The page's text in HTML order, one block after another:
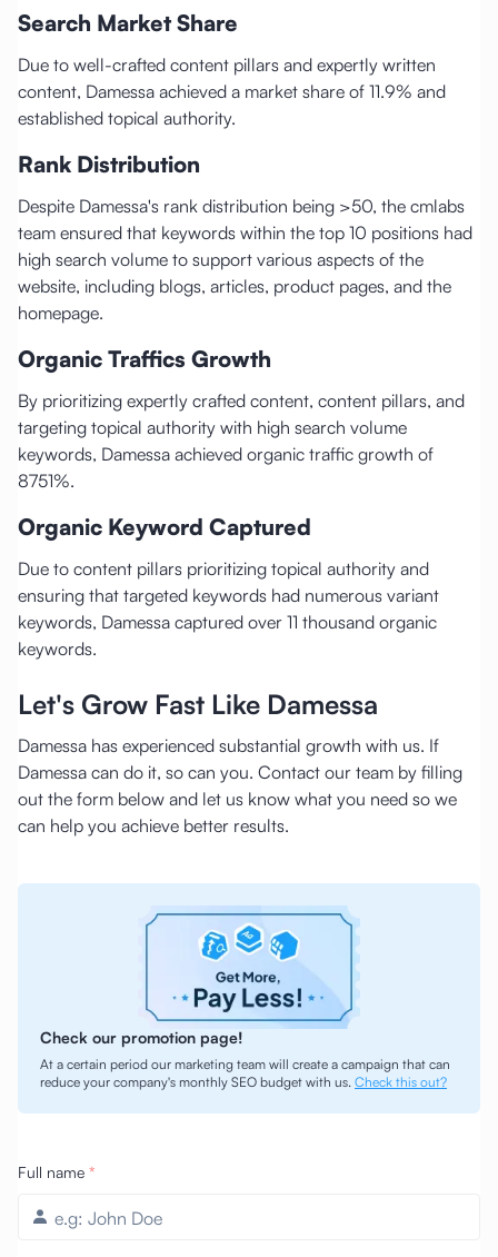
Search Market Share
Due to well-crafted content pillars and expertly written
content, Damessa achieved a market share of 11.9% and
established topical authority.
Rank Distribution
Despite Damessa's rank distribution being >50, the cmlabs
team ensured that keywords within the top 10 positions had
high search volume to support various aspects of the
website, including blogs, articles, product pages, and the
homepage.
Organic Traffics Growth
By prioritizing expertly crafted content, content pillars, and
targeting topical authority with high search volume
keywords, Damessa achieved organic traffic growth of
8751%.
Organic Keyword Captured
Due to content pillars prioritizing topical authority and
ensuring that targeted keywords had numerous variant
keywords, Damessa captured over 11 thousand organic
keywords.
Let's Grow Fast Like Damessa
Damessa has experienced substantial growth with us. If
Damessa can do it, so can you. Contact our team by filling
out the form below and let us know what you need so we
can help you achieve better results.
Check our promotion page!
At a certain period our marketing team will create a campaign that can
reduce your company's monthly SEO budget with us. Check this out?
Full name *